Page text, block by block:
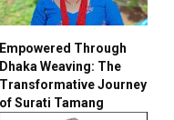
Empowered Through
Dhaka Weaving: The
Transformative Journey
of Surati Tamang